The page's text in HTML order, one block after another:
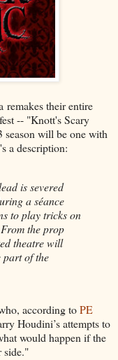
remakes their entire
-- "Knott's Scary
season will be one with
a description:
is severed
a séance
to play tricks on
the prop
theatre will
part of the
according toPE
Houdini’s attempts to
would happen if the
side."